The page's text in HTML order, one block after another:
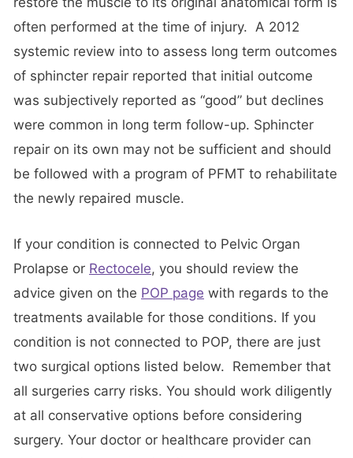
often performed at the time of injury. A 2012
systemic review into to assess long term outcomes
of sphincter repair reported that initial outcome
was subjectively reported as “good” but declines
were common in long term follow-up. Sphincter
repair on its own may not be sufficient and should
be followed with a program of PFMT to rehabilitate
the newly repaired muscle.
If your condition is connected to Pelvic Organ
Prolapse or Rectocele, you should review the
advice given on the POP page with regards to the
treatments available for those conditions. If you
condition is not connected to POP, there are just
two surgical options listed below. Remember that
all surgeries carry risks. You should work diligently
at all conservative options before considering
surgery. Your doctor or healthcare provider can